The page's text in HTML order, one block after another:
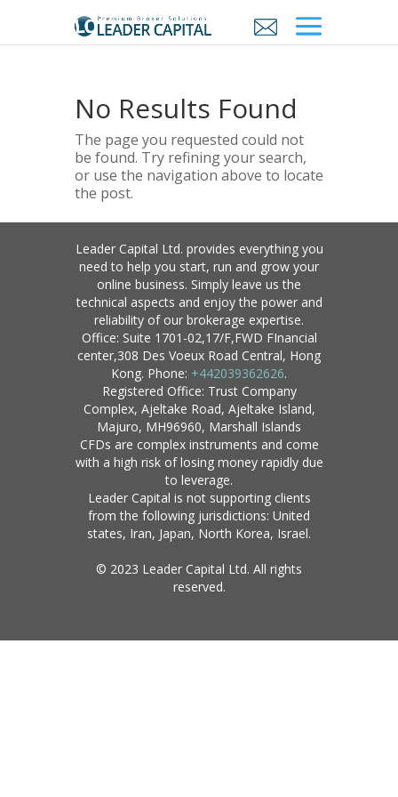
No Results Found
The page you requested could not
be found. Try refining your search,
or use the navigation above to locate
the post.
Leader Capital Ltd. provides everything you
need to help you start, run and grow your
online business. Simply leave us the
technical aspects and enjoy the power and
reliability of our brokerage expertise.
Office: Suite 1701-02,17/F,FWD FInancial
center,308 Des Voeux Road Central, Hong
Kong. Phone: +442039362626.
Registered Office: Trust Company
Complex, Ajeltake Road, Ajeltake Island,
Majuro, MH96960, Marshall Islands
CFDs are complex instruments and come
with a high risk of losing money rapidly due
to leverage.
Leader Capital is not supporting clients
from the following jurisdictions: United
states, Iran, Japan, North Korea, Israel.
© 2023 Leader Capital Ltd. All rights
reserved.